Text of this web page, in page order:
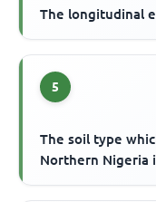
The longitudinal
5
The soil type
Northern Nigeria